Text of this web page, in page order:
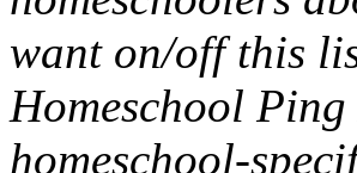
want on/off this
Homeschool
homeschool-